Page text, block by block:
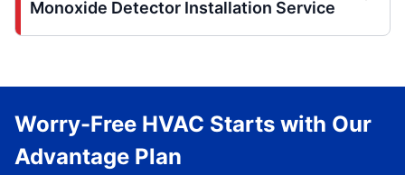
Monoxide Detector Installation Service
Worry-Free HVAC Starts with Our
Advantage Plan